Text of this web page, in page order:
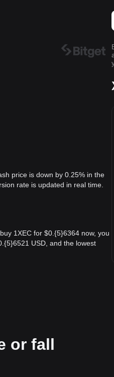
price is down by 0.25% in the
rate is updated in real time.
1XEC for $0.{​5}6364 now, you
USD, and the lowest
or fall